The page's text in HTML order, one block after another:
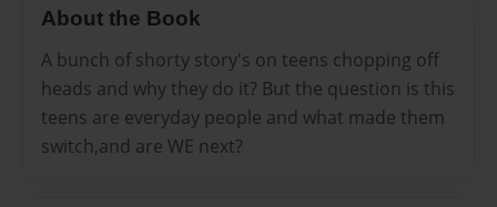
About the Book
A bunch of shorty story's on teens chopping off
heads and why they do it? But the question is this
teens are everyday people and what made them
switch,and are WE next?